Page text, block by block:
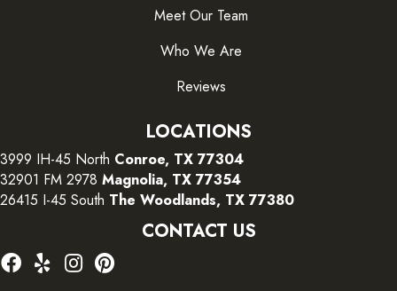
Meet Our Team
Who We Are
Reviews
LOCATIONS
3999 IH-45 North Conroe, TX 77304
32901 FM 2978 Magnolia, TX 77354
26415 I-45 South The Woodlands, TX 77380
CONTACT US